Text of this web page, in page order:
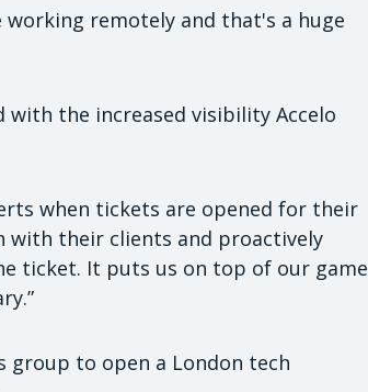
working remotely and that's a huge
with the increased visibility Accelo
when tickets are opened for their
with their clients and proactively
ticket. It puts us on top of our game
group to open a London tech